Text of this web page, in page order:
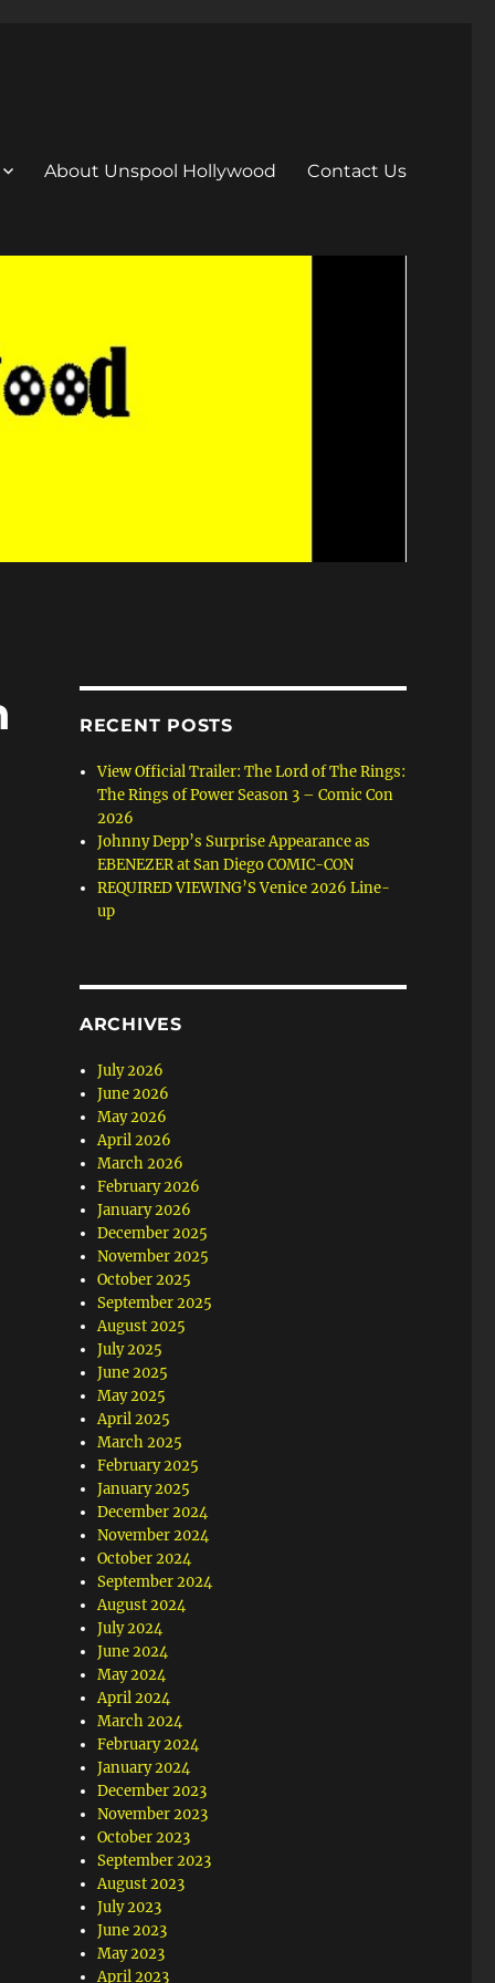
About Unspool Hollywood Contact Us
RECENT POSTS
View Official Trailer: The Lord of The Rings:
The Rings of Power Season 3 – Comic Con
2026
Johnny Depp’s Surprise Appearance as
EBENEZER at San Diego COMIC-CON
REQUIRED VIEWING’S Venice 2026 Line-
up
ARCHIVES
July 2026
June 2026
May 2026
April 2026
March 2026
February 2026
January 2026
December 2025
November 2025
October 2025
September 2025
August 2025
July 2025
June 2025
May 2025
April 2025
March 2025
February 2025
January 2025
December 2024
November 2024
October 2024
September 2024
August 2024
July 2024
June 2024
May 2024
April 2024
March 2024
February 2024
January 2024
December 2023
November 2023
October 2023
September 2023
August 2023
July 2023
June 2023
May 2023
April 2023